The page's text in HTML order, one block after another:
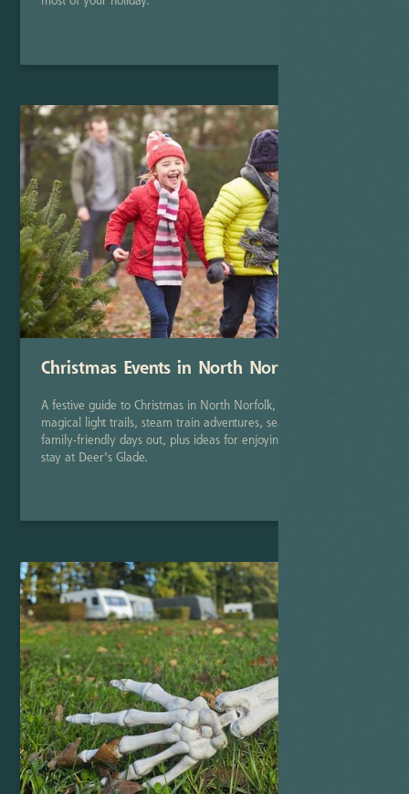
Christmas Events in North Norfolk
A festive guide to Christmas in North Norfolk, featuring
magical light trails, steam train adventures, seasonal shows and
family-friendly days out, plus ideas for enjoying a cosy winter
stay at Deer's Glade.